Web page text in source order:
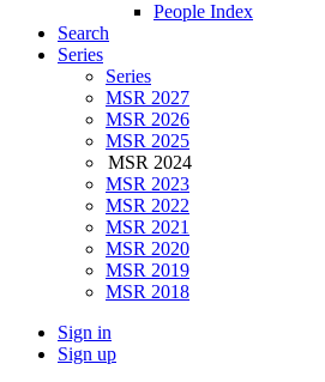
People Index
Search
Series
Series
MSR 2027
MSR 2026
MSR 2025
MSR 2024
MSR 2023
MSR 2022
MSR 2021
MSR 2020
MSR 2019
MSR 2018
Sign in
Sign up